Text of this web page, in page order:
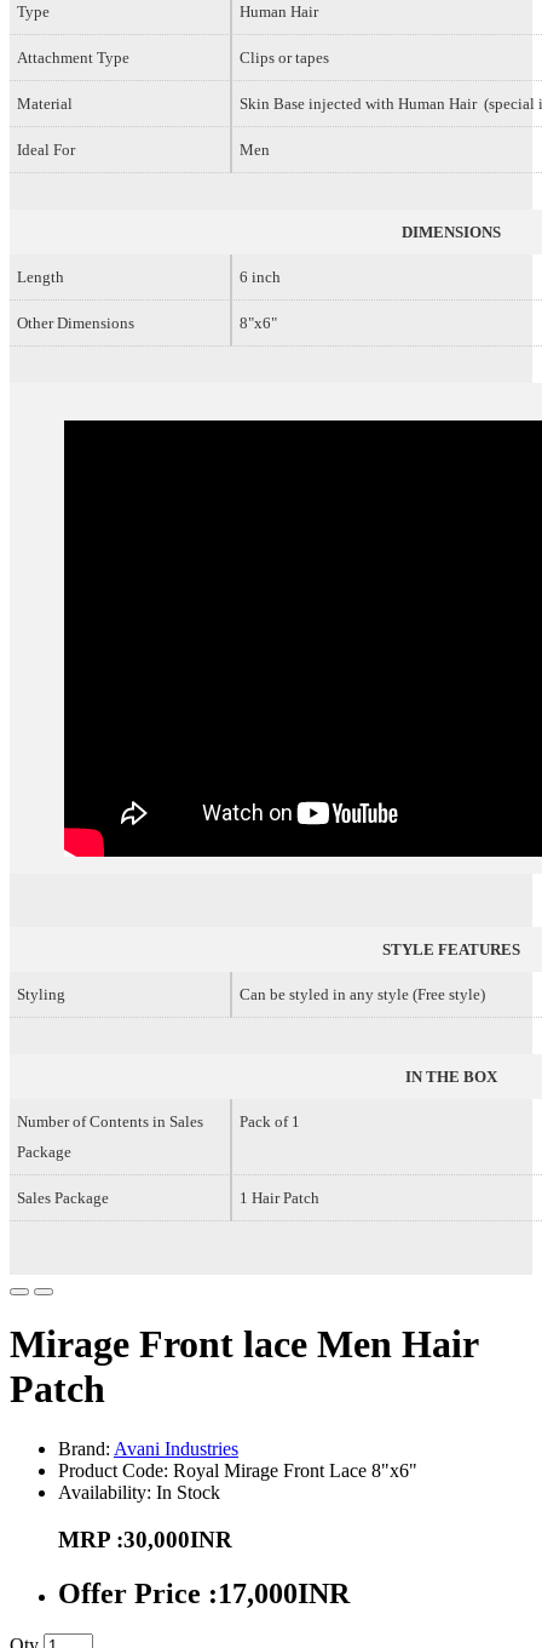
Type Human Hair
Attachment Type Clips or tapes
Material Skin Base injected with Human Hair
Ideal For Men
DIMENSIONS
Length 6 inch
Other Dimensions 8"x6"
STYLE FEATURES
Styling Can be styled in any style (Free style)
IN THE BOX
Number of Contents in Sales
Package
Pack of 1
Sales Package 1 Hair Patch
Mirage Front lace Men Hair
Patch
Brand: Avani Industries
Product Code: Royal Mirage Front Lace 8"x6"
Availability: In Stock
MRP :30,000INR
Offer Price :17,000INR